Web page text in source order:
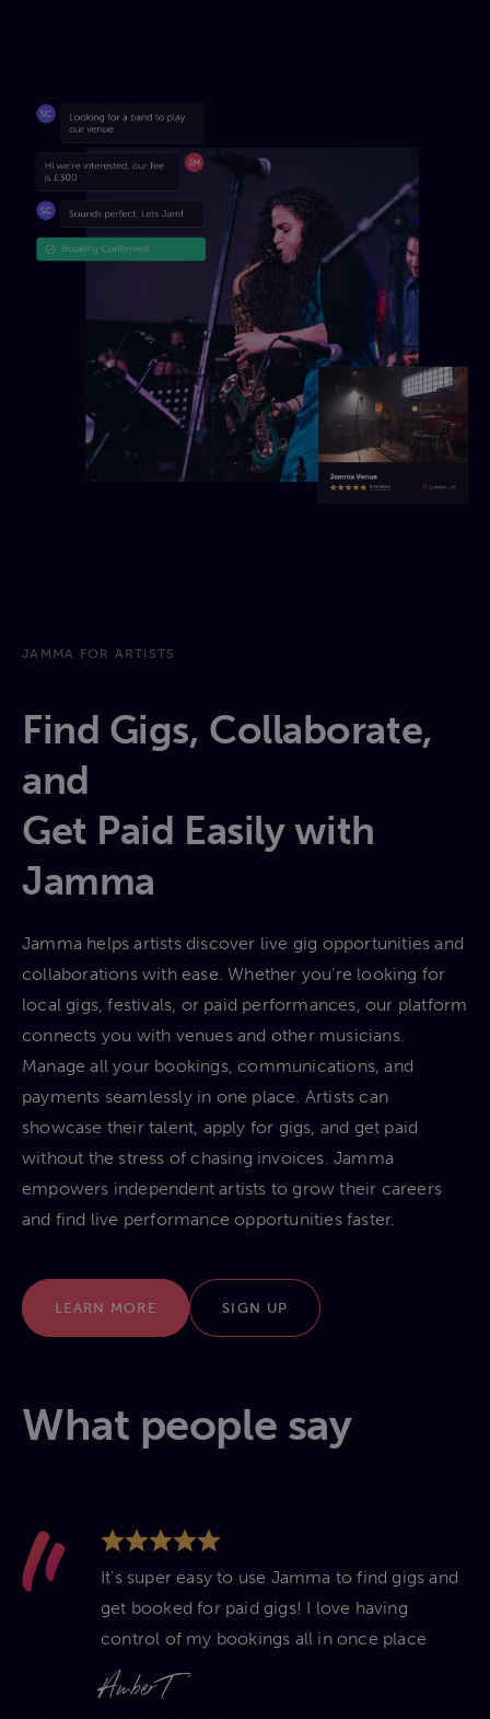
JAMMA FOR ARTISTS
Find Gigs, Collaborate,
and
Get Paid Easily with
Jamma
Jamma helps artists discover live gig opportunities and
collaborations with ease. Whether you're looking for
local gigs, festivals, or paid performances, our platform
connects you with venues and other musicians.
Manage all your bookings, communications, and
payments seamlessly in one place. Artists can
showcase their talent, apply for gigs, and get paid
without the stress of chasing invoices. Jamma
empowers independent artists to grow their careers
and find live performance opportunities faster.
LEARN MORE SIGN UP
What people say
It's super easy to use Jamma to find gigs and
get booked for paid gigs! I love having
control of my bookings all in once place
Amber T